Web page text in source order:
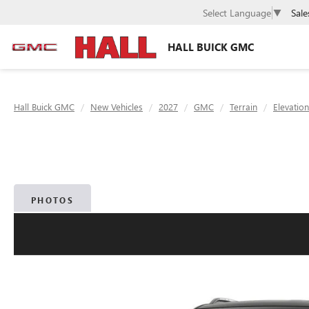
HALL BUICK GMC
Select Language ▼
Hall Buick GMC New Vehicles 2027 GMC Terrain Elevation
PHOTOS